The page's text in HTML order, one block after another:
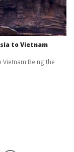
to Vietnam
Being the